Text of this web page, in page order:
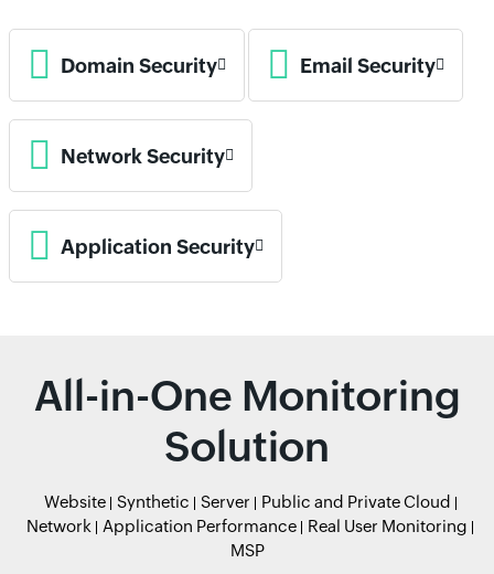
Domain Security Email Security
Network Security
Application Security
All-in-One Monitoring
Solution
Website Synthetic Server
Public and Private Cloud
Network
Application Performance
Real User Monitoring
MSP